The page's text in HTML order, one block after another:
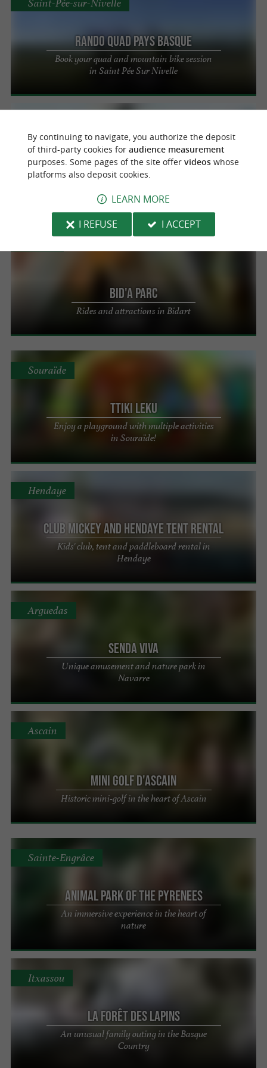
Rando Quad Pays Basque
Book your quad and mountain bike session
in Saint Pée Sur Nivelle
Saint-Pée-sur-Nivelle
Base de Pop
Water park and outdoor activities for the
Bid'A Parc
Rides and attractions in Bidart
Ttiki Leku
Enjoy a playground with multiple activities
in Souraïde!
Souraïde
Club Mickey and Hendaye Tent Rental
Kids' club, tent and paddleboard rental in
Hendaye
Hendaye
Senda Viva
Unique amusement and nature park in
Navarre
Arguedas
Mini Golf d'Ascain
Historic mini-golf in the heart of Ascain
Ascain
Animal Park of the Pyrenees
An immersive experience in the heart of
nature
Sainte-Engrâce
La Forêt des Lapins
An unusual family outing in the Basque
Country
Itxassou
By continuing to navigate, you authorize the deposit
of third-party cookies for audience measurement
purposes. Some pages of the site offer videoswhose
platforms also deposit cookies.
LEARN MORE
I REFUSE
I ACCEPT